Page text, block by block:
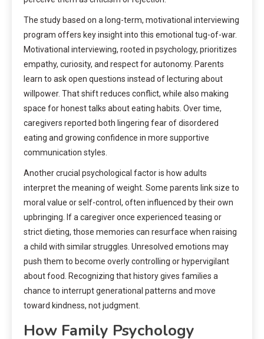
The study based on a long-term, motivational interviewing
program offers key insight into this emotional tug-of-war.
Motivational interviewing, rooted in psychology, prioritizes
empathy, curiosity, and respect for autonomy. Parents
learn to ask open questions instead of lecturing about
willpower. That shift reduces conflict, while also making
space for honest talks about eating habits. Over time,
caregivers reported both lingering fear of disordered
eating and growing confidence in more supportive
communication styles.
Another crucial psychological factor is how adults
interpret the meaning of weight. Some parents link size to
moral value or self-control, often influenced by their own
upbringing. If a caregiver once experienced teasing or
strict dieting, those memories can resurface when raising
a child with similar struggles. Unresolved emotions may
push them to become overly controlling or hypervigilant
about food. Recognizing that history gives families a
chance to interrupt generational patterns and move
toward kindness, not judgment.
How Family Psychology